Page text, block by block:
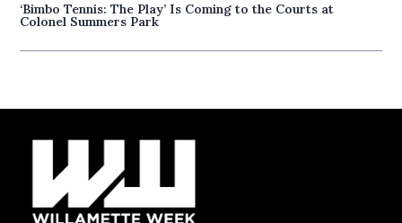
‘Bimbo Tennis: The Play’ Is Coming to the Courts at
Colonel Summers Park